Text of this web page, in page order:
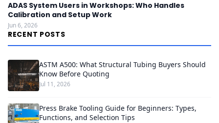
ADAS System Users in Workshops: Who Handles
Calibration and Setup Work
Jun 6, 2026
RECENT POSTS
ASTM A500: What Structural Tubing Buyers Should
Know Before Quoting
Jul 11, 2026
Press Brake Tooling Guide for Beginners: Types,
Functions, and Selection Tips